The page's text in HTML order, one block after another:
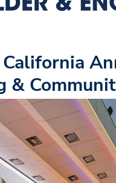
California
&